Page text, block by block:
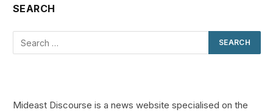
SEARCH
Mideast Discourse is a news website specialised on the